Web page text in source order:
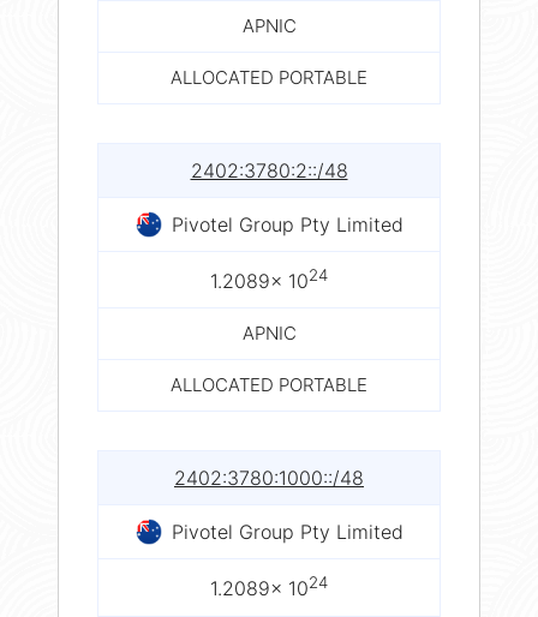
APNIC
ALLOCATED PORTABLE
2402:3780:2::/48
Pivotel Group Pty Limited
1.2089× 1024
APNIC
ALLOCATED PORTABLE
2402:3780:1000::/48
Pivotel Group Pty Limited
1.2089× 1024